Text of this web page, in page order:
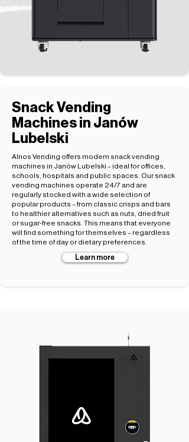
Snack Vending
Machines in Janów
Lubelski
Alnos Vending offers modern snack vending
machines in Janów Lubelski – ideal for offices,
schools, hospitals and public spaces. Our snack
vending machines operate 24/7 and are
regularly stocked with a wide selection of
popular products – from classic crisps and bars
to healthier alternatives such as nuts, dried fruit
or sugar-free snacks. This means that everyone
will find something for themselves – regardless
of the time of day or dietary preferences.
Learn more